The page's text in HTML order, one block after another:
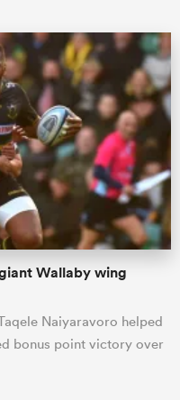
Wallaby wing
Naiyaravoro helped
bonus point victory over